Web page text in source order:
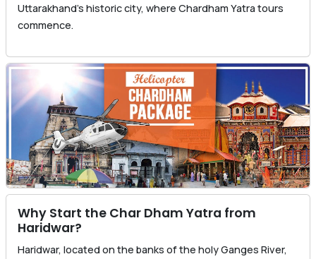
Uttarakhand’s historic city, where Chardham Yatra tours
commence.
Why Start the Char Dham Yatra from
Haridwar?
Haridwar, located on the banks of the holy Ganges River,